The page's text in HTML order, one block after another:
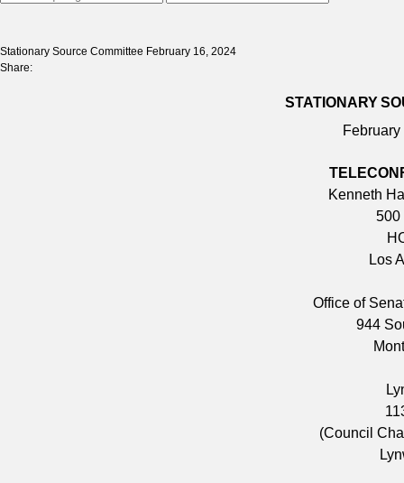
Stationary Source Committee February 16, 2024
Share:
STATIONARY
Kenneth
500
Los
Office of
944
(Council